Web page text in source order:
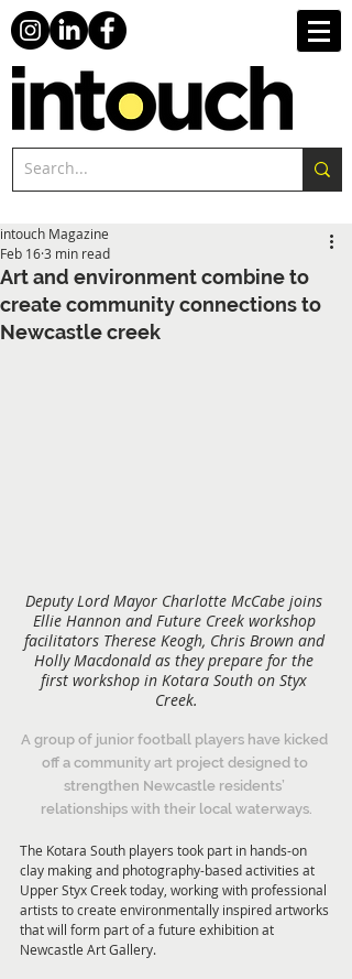
Art and environment combine to
create community connections to
Newcastle creek
intouch Magazine
Feb 163 min read
Deputy Lord Mayor Charlotte McCabe joins
Ellie Hannon and Future Creek workshop
facilitators Therese Keogh, Chris Brown and
Holly Macdonald as they prepare for the
first workshop in Kotara South on Styx
Creek.
A group of junior football players have kicked
off a community art project designed to
strengthen Newcastle residents’
relationships with their local waterways.
The Kotara South players took part in hands-on
clay making and photography-based activities at
Upper Styx Creek today, working with professional
artists to create environmentally inspired artworks
that will form part of a future exhibition at
Newcastle Art Gallery.